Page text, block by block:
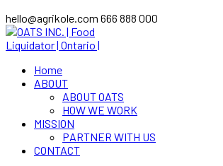
hello@agrikole.com 666 888 000
Home
ABOUT
ABOUT OATS
HOW WE WORK
MISSION
PARTNER WITH US
CONTACT